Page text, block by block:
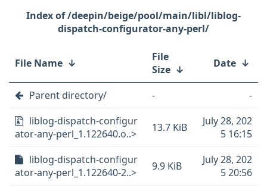
/deepin/beige/pool/main/libl/liblog-
dispatch-configurator-any-perl/
File Name ↓
File
Size ↓ Date ↓
Parent directory/ -
-
liblog-dispatch-configur
ator-any-perl_1.122640.o..>
13.7 KiB
July 28, 202
5 16:15
liblog-dispatch-configur
ator-any-perl_1.122640-2..>
9.9 KiB
July 28, 202
5 20:56